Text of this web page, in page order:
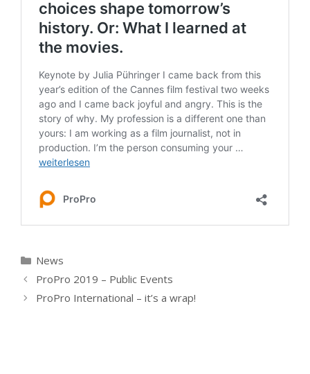
Kategorien
News
ProPro 2019 – Public Events
ProPro International – it’s a wrap!